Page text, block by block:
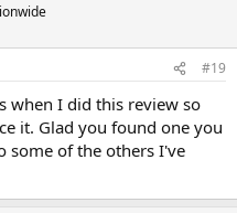
#19
when I did this review so
it. Glad you found one you
some of the others I've